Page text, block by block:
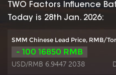
TWO Factors Influence
Today is 28th Jan. 2026:
SMM Chinese Lead Price, RMB/
- 100 16850 RMB
USD/RMB 6.9447 2038